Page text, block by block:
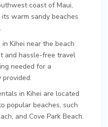
coast of Maui,
warm sandy beaches
Kihei near the beach
and hassle-free travel
needed for a
in Kihei are located
popular beaches, such
and Cove Park Beach.